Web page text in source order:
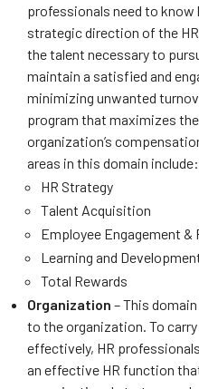
professionals need to
strategic direction of the
the talent necessary to
maintain a satisfied and
minimizing unwanted
program that maximizes
organization’s
areas in this domain include:
HR Strategy
Talent Acquisition
Employee Engagement &
Learning and
Total Rewards
Organization – This
to the organization. To
effectively, HR
an effective HR function